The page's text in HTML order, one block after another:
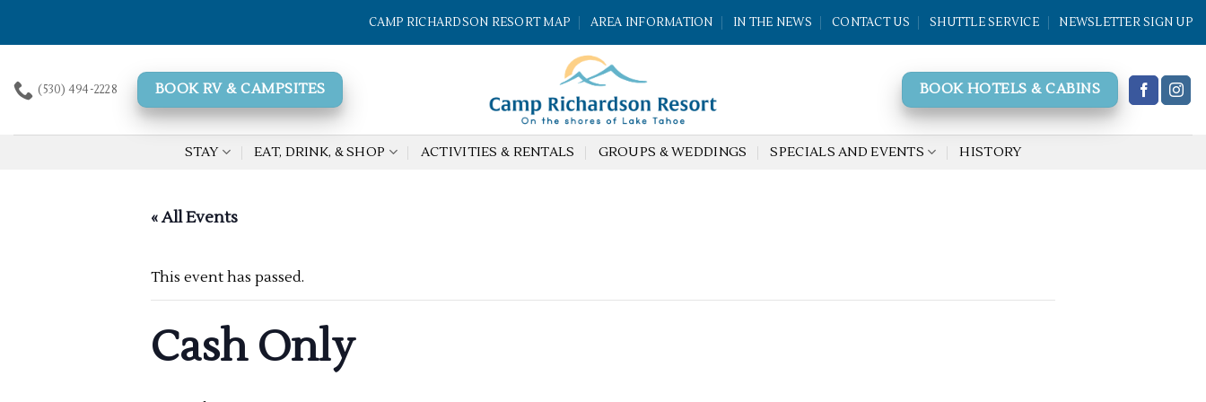
CAMP RICHARDSON RESORT MAP AREA INFORMATION IN THE NEWS CONTACT US SHUTTLE SERVICE NEWSLETTER SIGN UP
(530) 494-2228 BOOK RV & CAMPSITES BOOK HOTELS & CABINS
STAY EAT, DRINK, & SHOP ACTIVITIES & RENTALS GROUPS & WEDDINGS SPECIALS AND EVENTS HISTORY
« All Events
This event has passed.
Cash Only